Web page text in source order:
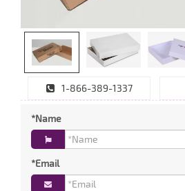
1-866-389-1337
*Name
*Email